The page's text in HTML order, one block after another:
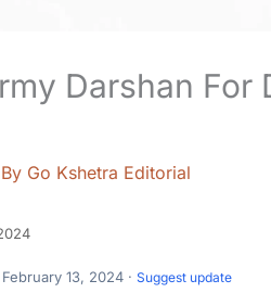
Darshan For
Go Kshetra Editorial
February 13, 2024 · Suggest update